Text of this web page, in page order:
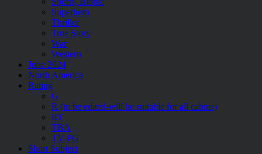
Superhero
Thriller
True Story
War
Western
June 2024
North America
Rating
G
R (to be edited-will be suitable for all cabins)
RT
TBA
TV-PG
Short Subject